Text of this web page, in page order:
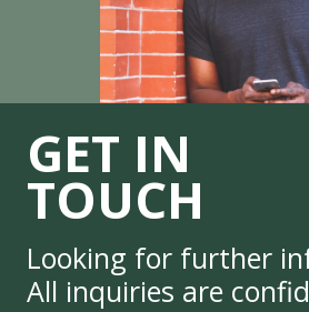
GET IN
TOUCH
Looking for further
All inquiries are